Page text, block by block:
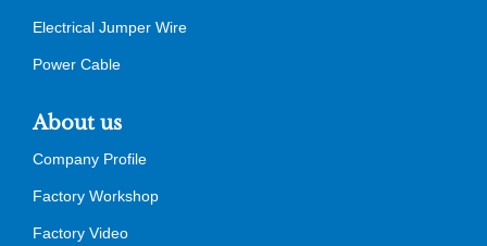
Electrical Jumper Wire
Power Cable
About us
Company Profile
Factory Workshop
Factory Video